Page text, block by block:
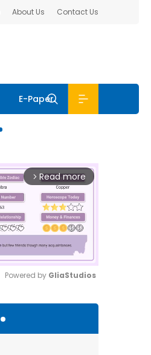
About Us Contact Us
E-Paper
arrow_forward_ios Read more
Powered by GliaStudios